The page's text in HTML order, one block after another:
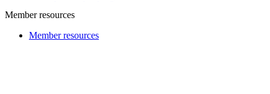
Member resources
Member resources